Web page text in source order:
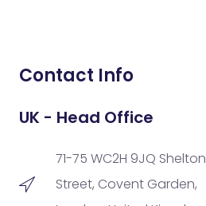
Contact Info
UK - Head Office
71-75 WC2H 9JQ Shelton
Street, Covent Garden,